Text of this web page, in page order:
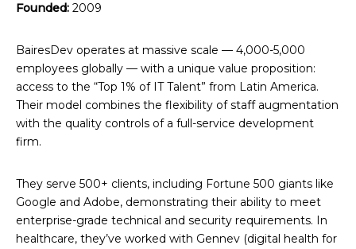
Founded: 2009
BairesDev operates at massive scale — 4,000-5,000
employees globally — with a unique value proposition:
access to the “Top 1% of IT Talent” from Latin America.
Their model combines the flexibility of staff augmentation
with the quality controls of a full-service development
firm.
They serve 500+ clients, including Fortune 500 giants like
Google and Adobe, demonstrating their ability to meet
enterprise-grade technical and security requirements. In
healthcare, they’ve worked with Gennev (digital health for